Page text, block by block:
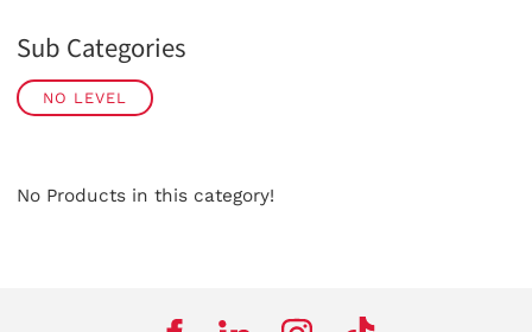
Sub Categories
NO LEVEL
No Products in this category!